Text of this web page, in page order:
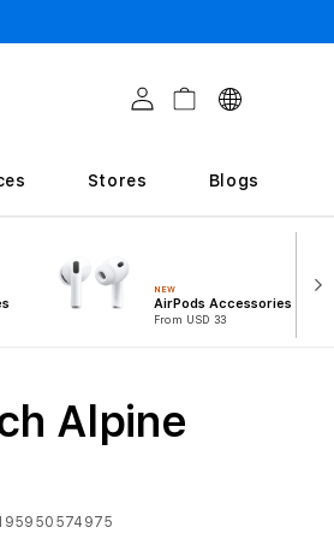
Log in CartC
u
i
Stores Blogs
NEW
AirPods Accessories
From USD 33
Alpine